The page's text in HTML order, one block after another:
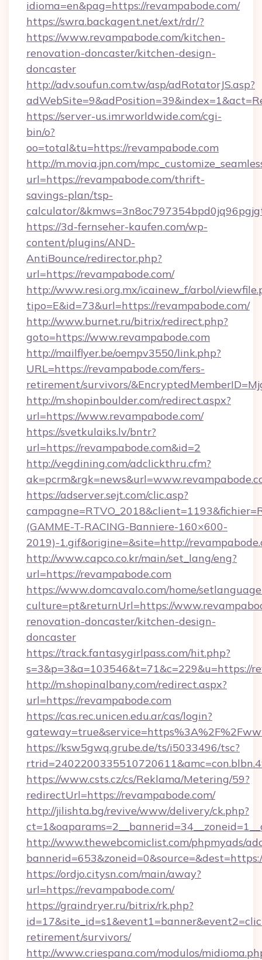
idioma=en&pag=https://revampabode.com/
https://swra.backagent.net/ext/rdr/?
https://www.revampabode.com/kitchen-
renovation-doncaster/kitchen-design-
doncaster
http://adv.soufun.com.tw/asp/adRotatorJS.asp?
https://server-us.imrworldwide.com/cgi-
bin/o?
oo=total&tu=https://revampabode.com
http://m.movia.jpn.com/
url=https://revampabode.com/thrift-
savings-plan/tsp-
calculator/
https://3d-fernseher-kaufen.com/wp-
content/plugins/AND-
AntiBounce/redirector.php?
url=https://revampabode.com/
http://www.resi.org.mx/icainew_f/arbol/
tipo=E&id=73&url=https://revampabode.com/
http://www.burnet.ru/bitrix/redirect.php?
goto=https://www.revampabode.com
http://mailflyer.be/oempv3550/link.php?
URL=https://revampabode.com/fers-
retirement/survivors/
http://m.shopinboulder.com/redirect.aspx?
url=https://www.revampabode.com/
https://svetkulaiks.lv/bntr?
url=https://revampabode.com&id=2
http://vegdining.com/adclickthru.cfm?
https://adserver.sejt.com/clic.asp?
(GAMME-T-RACING-Banniere-160×600-
2019)-1.gif&origine=&site=http://
http://www.capco.co.kr/main/set_lang/eng?
url=https://revampabode.com
https://www.domcavalo.com/home/
culture=pt&returnUrl=https://
renovation-doncaster/kitchen-design-
doncaster
https://track.fantasygirlpass.com/hit.php?
s=3&p=3&a=103546&t=71&c=229&u=https://
http://m.shopinalbany.com/redirect.aspx?
url=https://revampabode.com
https://cas.rec.unicen.edu.ar/cas/login?
https://ksw5gwq.grube.de/ts/i5033496/tsc?
https://www.csts.cz/cs/Reklama/Metering/59?
redirectUrl=https://revampabode.com/
http://jilishta.bg/revive/www/delivery/ck.php?
http://www.thewebcomiclist.com/phpmyads/
https://ordjo.citysn.com/main/away?
url=https://revampabode.com/
https://graindryer.ru/bitrix/rk.php?
retirement/survivors/
http://www.criespana.com/modulos/